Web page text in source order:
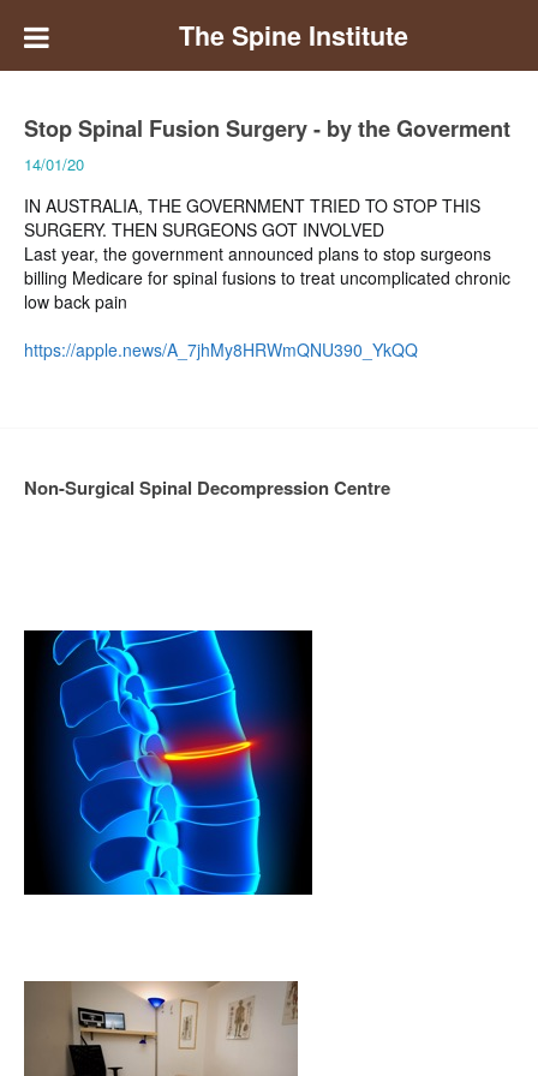
The Spine Institute
Stop Spinal Fusion Surgery - by the Goverment
14/01/20
IN AUSTRALIA, THE GOVERNMENT TRIED TO STOP THIS
SURGERY. THEN SURGEONS GOT INVOLVED
Last year, the government announced plans to stop surgeons
billing Medicare for spinal fusions to treat uncomplicated chronic
low back pain
https://apple.news/A_7jhMy8HRWmQNU390_YkQQ
Non-Surgical Spinal Decompression Centre